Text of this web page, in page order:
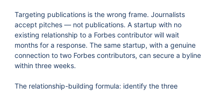
Targeting publications is the wrong frame. Journalists
accept pitches — not publications. A startup with no
existing relationship to a Forbes contributor will wait
months for a response. The same startup, with a genuine
connection to two Forbes contributors, can secure a byline
within three weeks.
The relationship-building formula: identify the three